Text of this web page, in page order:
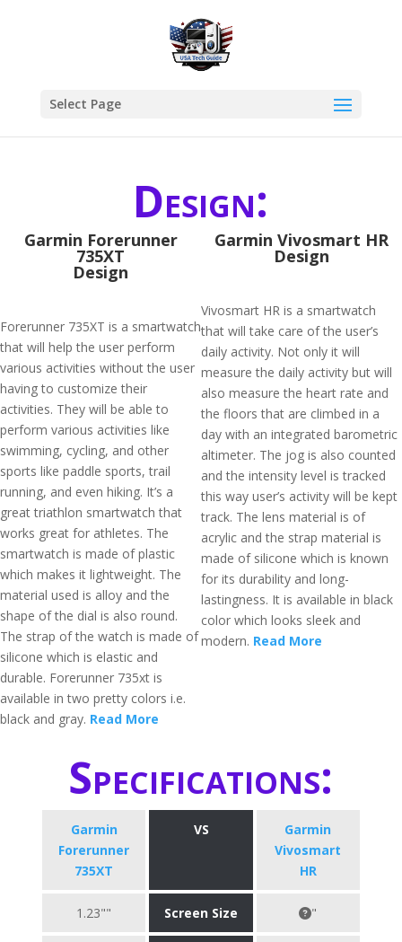
Select Page
Design:
Garmin Forerunner
735XT
Design
Forerunner 735XT is a smartwatch
that will help the user perform
various activities without the user
having to customize their
activities. They will be able to
perform various activities like
swimming, cycling, and other
sports like paddle sports, trail
running, and even hiking. It’s a
great triathlon smartwatch that
works great for athletes. The
smartwatch is made of plastic
which makes it lightweight. The
material used is alloy and the
shape of the dial is also round.
The strap of the watch is made of
silicone which is elastic and
durable. Forerunner 735xt is
available in two pretty colors i.e.
black and gray. Read More
Garmin Vivosmart HR
Design
Vivosmart HR is a smartwatch
that will take care of the user’s
daily activity. Not only it will
measure the daily activity but will
also measure the heart rate and
the floors that are climbed in a
day with an integrated barometric
altimeter. The jog is also counted
and the intensity level is tracked
this way user’s activity will be kept
track. The lens material is of
acrylic and the strap material is
made of silicone which is known
for its durability and long-
lastingness. It is available in black
color which looks sleek and
modern. Read More
Specifications:
Garmin
Forerunner
735XT
VS
Garmin
Vivosmart
HR
1.23"" Screen Size "